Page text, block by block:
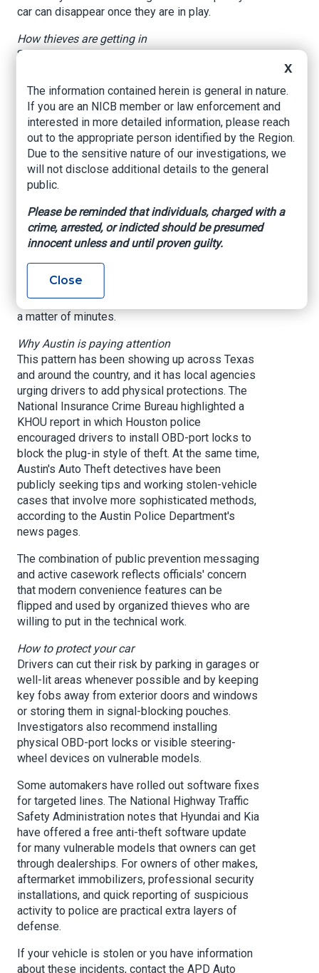
car can disappear once they are in play.
How thieves are getting in
Security researchers and investigators describe
thieves get inside the vehicle and plug a
programming device into the car's OBD (on-
board diagnostics) port to read security codes
or write a new key. In the other, they use relay or
signal-capture tools that trick the car into
believing the legitimate fob is close by.
According to Upstream Security, these attack
routes are part of a broader rise in automotive
cyber risks as vehicles become more
connected. The group notes that cheap
aftermarket tools and easy online tutorials have
lowered the bar for would-be offenders. Even
without remote access, the ability to reprogram
a car at close range can make a vehicle vanish in
a matter of minutes.
Why Austin is paying attention
This pattern has been showing up across Texas
and around the country, and it has local agencies
urging drivers to add physical protections. The
National Insurance Crime Bureau highlighted a
KHOU report in which Houston police
encouraged drivers to install OBD-port locks to
block the plug-in style of theft. At the same time,
Austin's Auto Theft detectives have been
publicly seeking tips and working stolen-vehicle
cases that involve more sophisticated methods,
according to the Austin Police Department's
news pages.
The combination of public prevention messaging
and active casework reflects officials' concern
that modern convenience features can be
flipped and used by organized thieves who are
willing to put in the technical work.
How to protect your car
Drivers can cut their risk by parking in garages or
well-lit areas whenever possible and by keeping
key fobs away from exterior doors and windows
or storing them in signal-blocking pouches.
Investigators also recommend installing
physical OBD-port locks or visible steering-
wheel devices on vulnerable models.
Some automakers have rolled out software fixes
for targeted lines. The National Highway Traffic
Safety Administration notes that Hyundai and Kia
have offered a free anti-theft software update
for many vulnerable models that owners can get
through dealerships. For owners of other makes,
aftermarket immobilizers, professional security
installations, and quick reporting of suspicious
activity to police are practical extra layers of
defense.
If your vehicle is stolen or you have information
about these incidents, contact the APD Auto
X
The information contained herein is general in nature.
If you are an NICB member or law enforcement and
interested in more detailed information, please reach
out to the appropriate person identified by the Region.
Due to the sensitive nature of our investigations, we
will not disclose additional details to the general
public.
Please be reminded that individuals, charged with a
crime, arrested, or indicted should be presumed
innocent unless and until proven guilty.
Close